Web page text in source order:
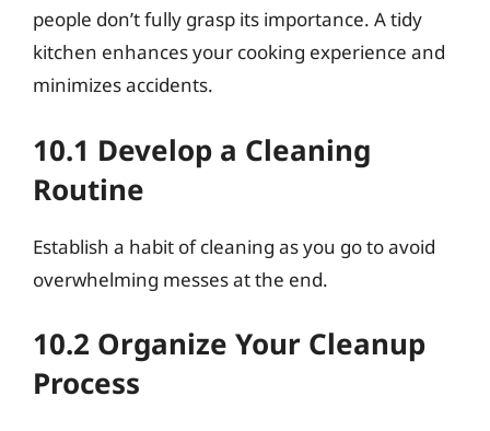
people don’t fully grasp its importance. A tidy
kitchen enhances your cooking experience and
minimizes accidents.
10.1 Develop a Cleaning
Routine
Establish a habit of cleaning as you go to avoid
overwhelming messes at the end.
10.2 Organize Your Cleanup
Process